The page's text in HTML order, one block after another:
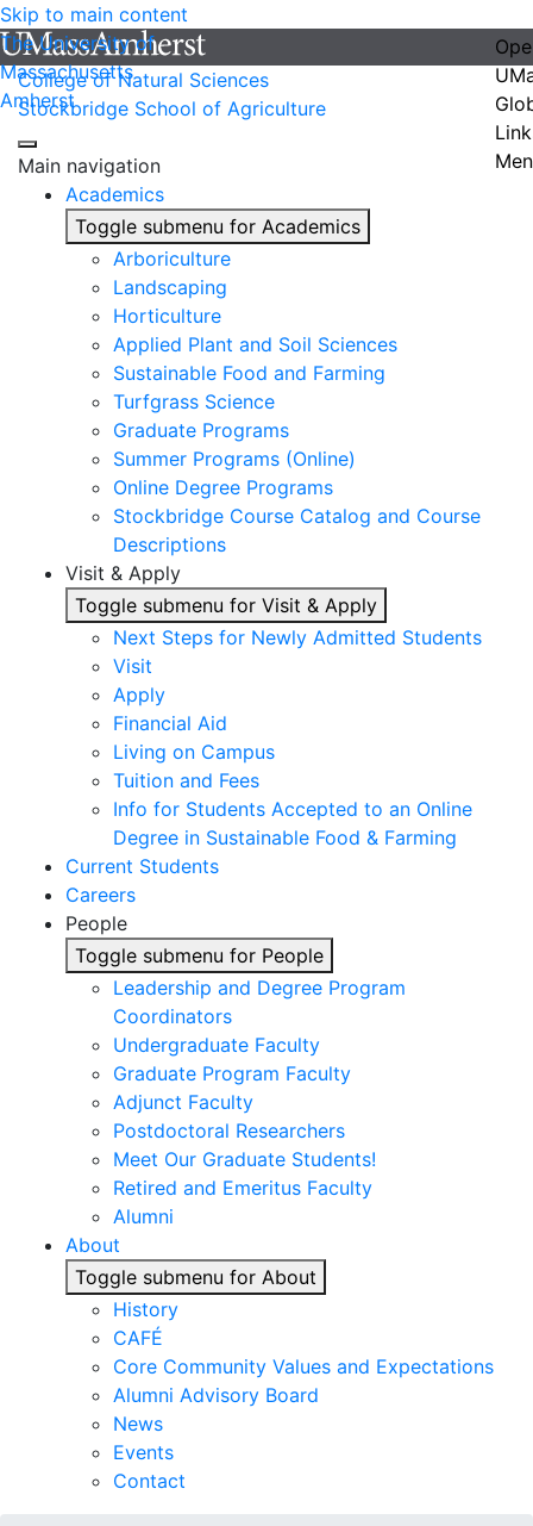
Skip to main content
The University of
Massachusetts
Amherst
College of Natural Sciences
Stockbridge School of Agriculture
Main navigation
Academics
Toggle submenu for Academics
Arboriculture
Landscaping
Horticulture
Applied Plant and Soil Sciences
Sustainable Food and Farming
Turfgrass Science
Graduate Programs
Summer Programs (Online)
Online Degree Programs
Stockbridge Course Catalog and Course
Descriptions
Visit & Apply
Toggle submenu for Visit & Apply
Next Steps for Newly Admitted Students
Visit
Apply
Financial Aid
Living on Campus
Tuition and Fees
Info for Students Accepted to an Online
Degree in Sustainable Food & Farming
Current Students
Careers
People
Toggle submenu for People
Leadership and Degree Program
Coordinators
Undergraduate Faculty
Graduate Program Faculty
Adjunct Faculty
Postdoctoral Researchers
Meet Our Graduate Students!
Retired and Emeritus Faculty
Alumni
About
Toggle submenu for About
History
CAFÉ
Core Community Values and Expectations
Alumni Advisory Board
News
Events
Contact